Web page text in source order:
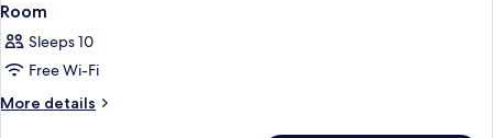
Room
Sleeps 10
Free Wi-Fi
More details
More